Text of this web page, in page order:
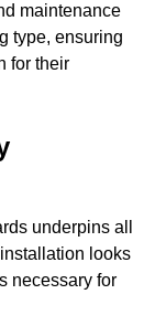
maintenance
type, ensuring
for their
underpins all
looks
necessary for